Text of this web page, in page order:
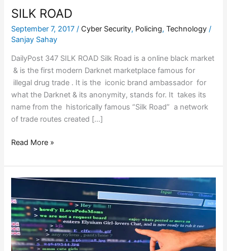
SILK ROAD
September 7, 2017/ Cyber Security, Policing,Technology /
Sanjay Sahay
DailyPost 347 SILK ROAD Silk Road is a online black market
& is the first modern Darknet marketplace famous for
illegal drug trade . It is the iconic brand ambassador for
what the Darknet & its anonymity, stands for. It takes its
name from the historically famous “Silk Road” a network
of trade routes created […]
Read More »
DARKNET